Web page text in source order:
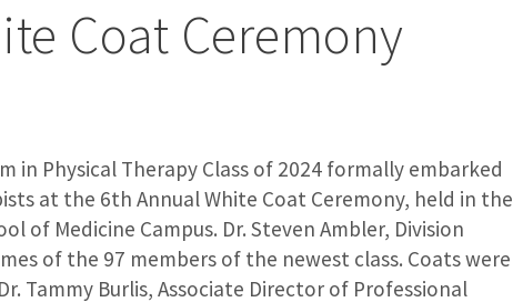
Coat Ceremony
in Physical Therapy Class of 2024 formally embarked
at the 6th Annual White Coat Ceremony, held in the
of Medicine Campus. Dr. Steven Ambler, Division
of the 97 members of the newest class. Coats were
Tammy Burlis, Associate Director of Professional